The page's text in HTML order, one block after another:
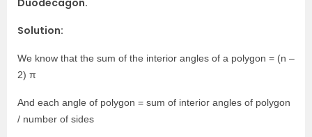
Solution:
We know that the sum of the interior angles of a polygon = (n –
2) π
And each angle of polygon = sum of interior angles of polygon
/ number of sides